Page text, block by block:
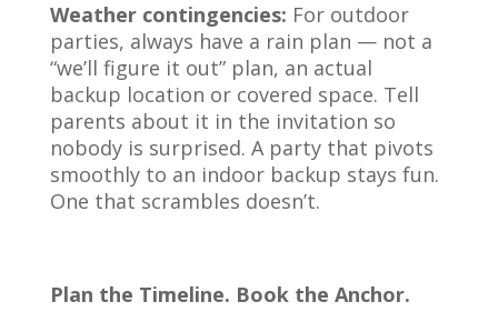
Weather contingencies: For outdoor
parties, always have a rain plan — not a
“we’ll figure it out” plan, an actual
backup location or covered space. Tell
parents about it in the invitation so
nobody is surprised. A party that pivots
smoothly to an indoor backup stays fun.
One that scrambles doesn’t.
Plan the Timeline. Book the Anchor.